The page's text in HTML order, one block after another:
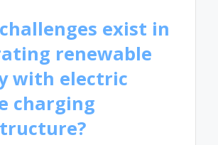
exist in
renewable
with electric
charging